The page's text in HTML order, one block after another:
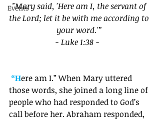
Events
"Mary said, 'Here am I, the servant of
the Lord; let it be with me according to
your word.'”
- Luke 1:38 -
“Here am I.” When Mary uttered
those words, she joined a long line of
people who had responded to God’s
call before her. Abraham responded,